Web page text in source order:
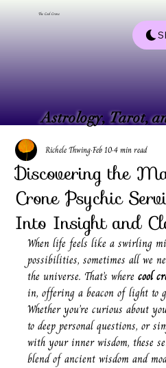
The Cool Crone
Astrology, Tarot,
Astrology, Tarot,
Discovering the
Crone Psychic
Into Insight and
Richele ThwingFeb 104 min read
When life feels like a swirling
possibilities, sometimes all we
the universe. That’s where cool
in, offering a beacon of light to
Whether you’re curious about
to deep personal questions, or
with your inner wisdom, these
blend of ancient wisdom and